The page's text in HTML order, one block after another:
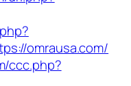
omrausa.com/
ccc.php?